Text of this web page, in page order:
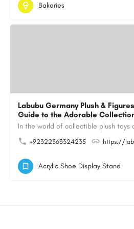
Bakeries
Labubu Germany Plush &
Guide to the Adorable
+92322363324235 https://
Acrylic Shoe Display Stand